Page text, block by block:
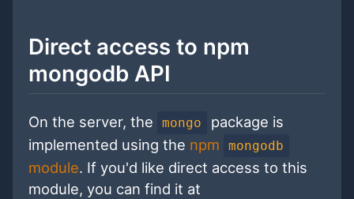
Direct access to npm
mongodb API
On the server, the mongo
package is
implemented using the npm mongodb
module. If you'd like direct access to this
module, you can find it at